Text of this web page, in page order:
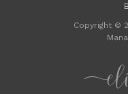
Copyright ©